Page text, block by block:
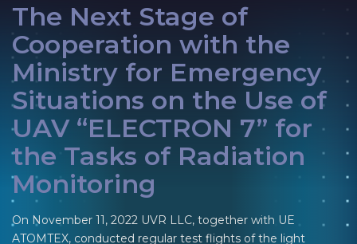
The Next Stage of
Cooperation with the
Ministry for Emergency
Situations on the Use of
UAV “ELECTRON 7” for
the Tasks of Radiation
Monitoring
On November 11, 2022 UVR LLC, together with UE
ATOMTEX, conducted regular test flights of the light